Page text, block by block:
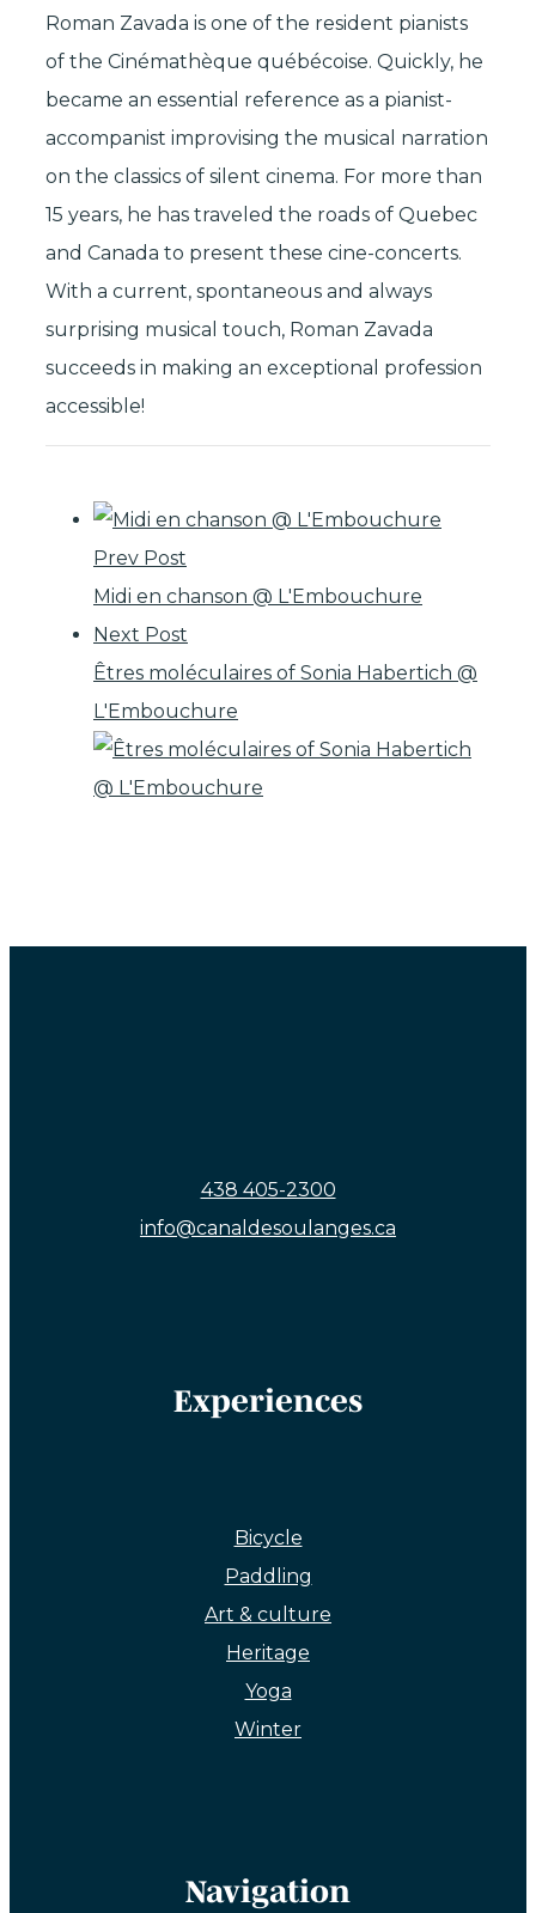
Roman Zavada is one of the resident pianists
of the Cinémathèque québécoise. Quickly, he
became an essential reference as a pianist-
accompanist improvising the musical narration
on the classics of silent cinema. For more than
15 years, he has traveled the roads of Quebec
and Canada to present these cine-concerts.
With a current, spontaneous and always
surprising musical touch, Roman Zavada
succeeds in making an exceptional profession
accessible!
Prev Post
Midi en chanson @ L'Embouchure
Next Post
Êtres moléculaires of Sonia Habertich @
L'Embouchure
438 405-2300
info@canaldesoulanges.ca
Experiences
Bicycle
Paddling
Art & culture
Heritage
Yoga
Winter
Navigation